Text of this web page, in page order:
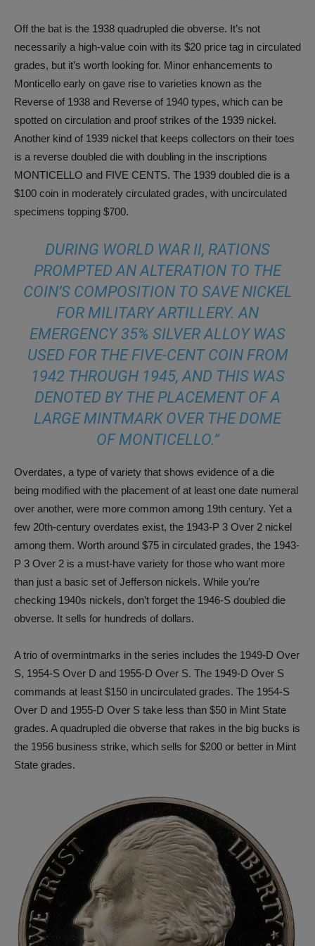
Off the bat is the 1938 quadrupled die obverse. It’s not
necessarily a high-value coin with its $20 price tag in circulated
grades, but it’s worth looking for. Minor enhancements to
Monticello early on gave rise to varieties known as the
Reverse of 1938 and Reverse of 1940 types, which can be
spotted on circulation and proof strikes of the 1939 nickel.
Another kind of 1939 nickel that keeps collectors on their toes
is a reverse doubled die with doubling in the inscriptions
MONTICELLO and FIVE CENTS. The 1939 doubled die is a
$100 coin in moderately circulated grades, with uncirculated
specimens topping $700.
DURING WORLD WAR II, RATIONS
PROMPTED AN ALTERATION TO THE
COIN’S COMPOSITION TO SAVE NICKEL
FOR MILITARY ARTILLERY. AN
EMERGENCY 35% SILVER ALLOY WAS
USED FOR THE FIVE-CENT COIN FROM
1942 THROUGH 1945, AND THIS WAS
DENOTED BY THE PLACEMENT OF A
LARGE MINTMARK OVER THE DOME
OF MONTICELLO.”
Overdates, a type of variety that shows evidence of a die
being modified with the placement of at least one date numeral
over another, were more common among 19th century. Yet a
few 20th-century overdates exist, the 1943-P 3 Over 2 nickel
among them. Worth around $75 in circulated grades, the 1943-
P 3 Over 2 is a must-have variety for those who want more
than just a basic set of Jefferson nickels. While you’re
checking 1940s nickels, don’t forget the 1946-S doubled die
obverse. It sells for hundreds of dollars.
A trio of overmintmarks in the series includes the 1949-D Over
S, 1954-S Over D and 1955-D Over S. The 1949-D Over S
commands at least $150 in uncirculated grades. The 1954-S
Over D and 1955-D Over S take less than $50 in Mint State
grades. A quadrupled die obverse that rakes in the big bucks is
the 1956 business strike, which sells for $200 or better in Mint
State grades.